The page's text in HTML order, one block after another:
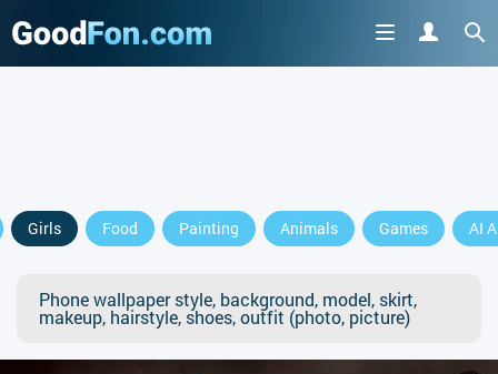
Girls Food Painting Animals Games AI
Phone wallpaper style, background, model, skirt,
makeup, hairstyle, shoes, outfit (photo, picture)